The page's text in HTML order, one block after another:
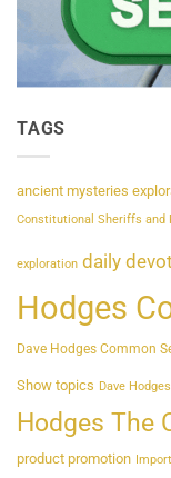
TAGS
ancient mysteries
Constitutional Sheriffs and
exploration daily
Hodges
Dave Hodges Common
Show topics Dave
Hodges The
product promotion